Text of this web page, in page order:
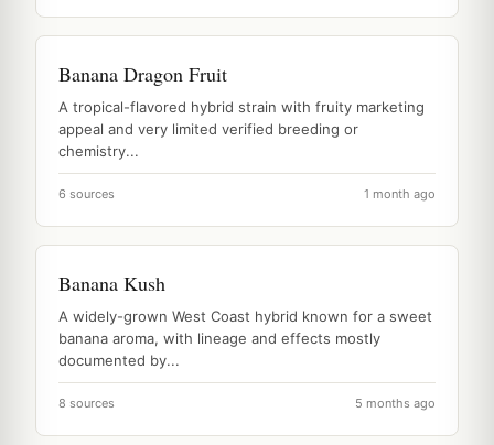
Banana Dragon Fruit
A tropical-flavored hybrid strain with fruity marketing
appeal and very limited verified breeding or
chemistry...
6 sources 1 month ago
Banana Kush
A widely-grown West Coast hybrid known for a sweet
banana aroma, with lineage and effects mostly
documented by...
8 sources 5 months ago